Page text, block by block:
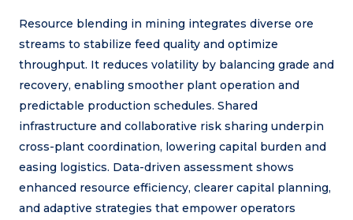
Resource blending in mining integrates diverse ore
streams to stabilize feed quality and optimize
throughput. It reduces volatility by balancing grade and
recovery, enabling smoother plant operation and
predictable production schedules. Shared
infrastructure and collaborative risk sharing underpin
cross-plant coordination, lowering capital burden and
easing logistics. Data-driven assessment shows
enhanced resource efficiency, clearer capital planning,
and adaptive strategies that empower operators